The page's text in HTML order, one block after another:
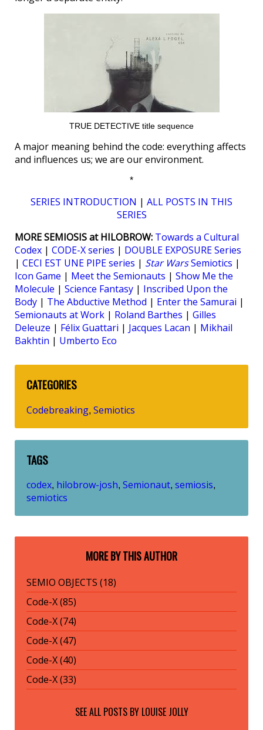
TRUE DETECTIVE title sequence
A major meaning behind the code: everything affects
and influences us; we are our environment.
*
SERIES INTRODUCTION | ALL POSTS IN THIS
SERIES
MORE SEMIOSIS at HILOBROW: Towards a Cultural
Codex | CODE-X series | DOUBLE EXPOSURE Series
| CECI EST UNE PIPE series | Star WarsSemiotics |
Icon Game | Meet the Semionauts | Show Me the
Molecule | Science Fantasy | Inscribed Upon the
Body | The Abductive Method | Enter the Samurai |
Semionauts at Work | Roland Barthes | Gilles
Deleuze | Félix Guattari | Jacques Lacan | Mikhail
Bakhtin | Umberto Eco
CATEGORIES
Codebreaking, Semiotics
TAGS
codex, hilobrow-josh, Semionaut, semiosis,
semiotics
MORE BY THIS AUTHOR
SEMIO OBJECTS (18)
Code-X (85)
Code-X (74)
Code-X (47)
Code-X (40)
Code-X (33)
SEE ALL POSTS BY LOUISE JOLLY